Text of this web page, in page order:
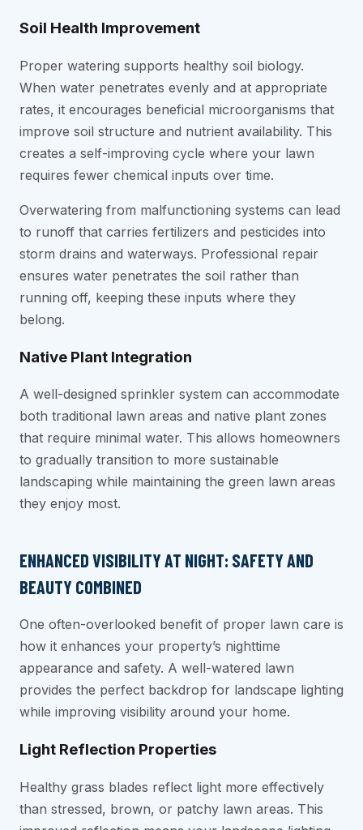
Soil Health Improvement
Proper watering supports healthy soil biology.
When water penetrates evenly and at appropriate
rates, it encourages beneficial microorganisms that
improve soil structure and nutrient availability. This
creates a self-improving cycle where your lawn
requires fewer chemical inputs over time.
Overwatering from malfunctioning systems can lead
to runoff that carries fertilizers and pesticides into
storm drains and waterways. Professional repair
ensures water penetrates the soil rather than
running off, keeping these inputs where they
belong.
Native Plant Integration
A well-designed sprinkler system can accommodate
both traditional lawn areas and native plant zones
that require minimal water. This allows homeowners
to gradually transition to more sustainable
landscaping while maintaining the green lawn areas
they enjoy most.
ENHANCED VISIBILITY AT NIGHT: SAFETY AND
BEAUTY COMBINED
One often-overlooked benefit of proper lawn care is
how it enhances your property’s nighttime
appearance and safety. A well-watered lawn
provides the perfect backdrop for landscape lighting
while improving visibility around your home.
Light Reflection Properties
Healthy grass blades reflect light more effectively
than stressed, brown, or patchy lawn areas. This